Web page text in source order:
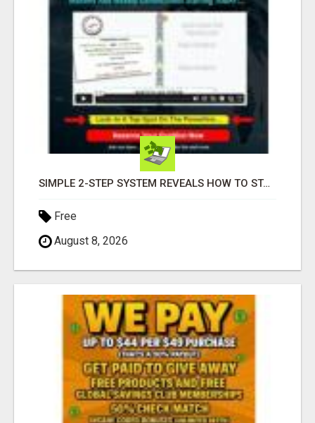
SIMPLE 2-STEP SYSTEM REVEALS HOW TO START GENERATING MONTHLY AND WEEKLY COMMISSIONS STARTING TODAY!
Free
August 8, 2026